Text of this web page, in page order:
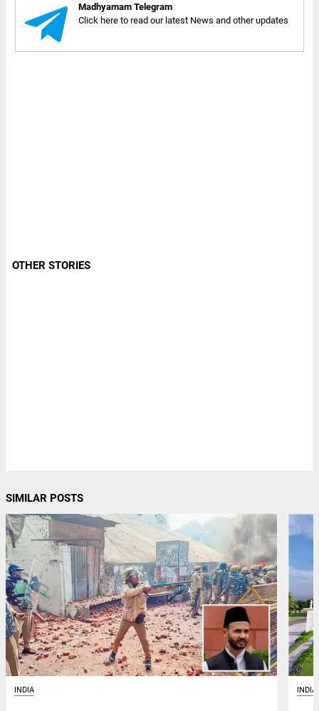
Madhyamam Telegram
Click here to read our latest News and other updates
OTHER STORIES
SIMILAR POSTS
INDIA INDIA